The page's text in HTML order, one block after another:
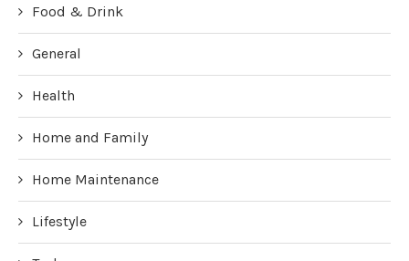
Food & Drink
General
Health
Home and Family
Home Maintenance
Lifestyle